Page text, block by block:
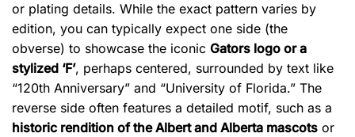
or plating details. While the exact pattern varies by
edition, you can typically expect one side (the
obverse) to showcase the iconic Gators logo or a
stylized ‘F’, perhaps centered, surrounded by text like
“120th Anniversary” and “University of Florida.” The
reverse side often features a detailed motif, such as a
historic rendition of the Albert and Alberta mascots or